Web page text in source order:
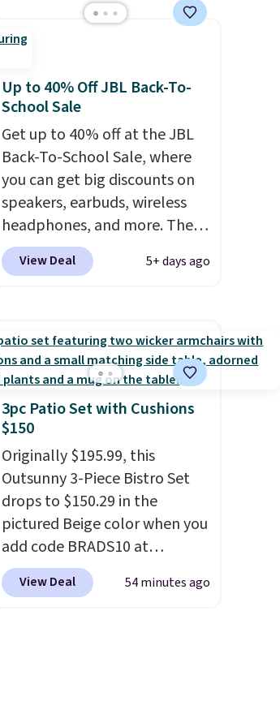
larger 2.7-inch touchscreen,
and durable prints that resist
It's made with more than 45%
recycled plastic and includes
three months of HP Instant
Ink, too. You'll also find
discounted printers from
Epson, Brother, and other top
brands throughout the sale.
Up to 40% Off JBL Back-To-
School Sale
Get up to 40% off at the JBL
Back-To-School Sale, where
you can get big discounts on
speakers, earbuds, wireless
headphones, and more. The
pictured JBL Flip 7
Waterproof Speaker drops
price! It comes in eight colors.
View Deal 5+ days ago
3pc Patio Set with Cushions
$150
Originally $195.99, this
Outsunny 3-Piece Bistro Set
drops to $150.29 in the
pictured Beige color when you
add code BRADS10 at
checkout at Aosom.com.
Shipping is also free. You'd
View Deal 54 minutes ago